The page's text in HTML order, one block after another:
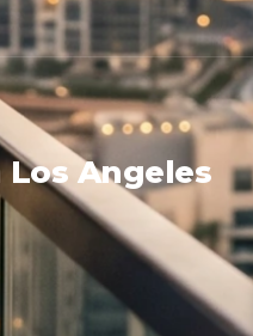
Los Angeles